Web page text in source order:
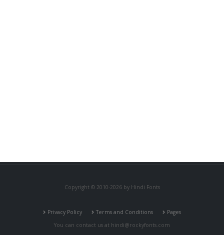
Copyright © 2010-2026 by Hindi Fonts
Privacy Policy Terms and Conditions
Pages
You can contact us at hindi@rockyfonts.com